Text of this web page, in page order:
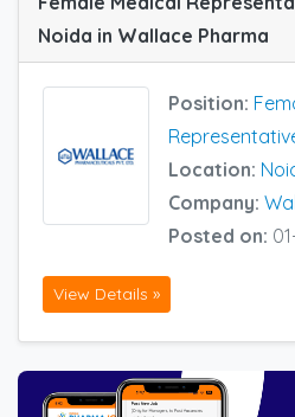
Noida in Wallace Pharma
Position:
Location:
Company:
Posted on:
View Details »